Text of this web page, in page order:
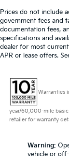
Prices do not include
government fees and
documentation fees,
specifications and
dealer for most
APR or lease offers.
Warranties
year/60,000-mile
retailer for warranty
Warning:
vehicle or